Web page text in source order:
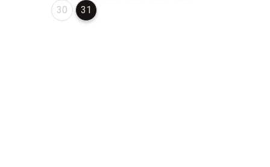
30August 2026
31 August 2026